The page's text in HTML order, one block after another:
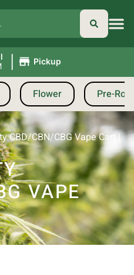
| Pickup
Flower Pre-
CBD/CBN/CBG Vape Cart |
VAPE